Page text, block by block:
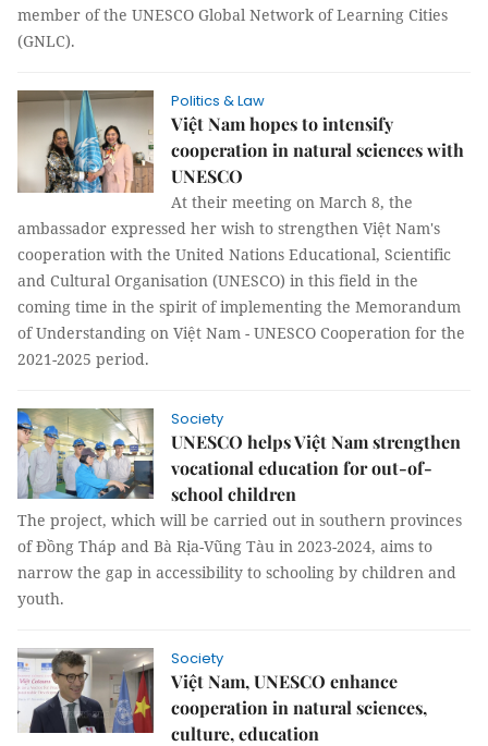
member of the UNESCO Global Network of Learning Cities
(GNLC).
Politics & Law
Việt Nam hopes to intensify
cooperation in natural sciences with
UNESCO
At their meeting on March 8, the
ambassador expressed her wish to strengthen Việt Nam's
cooperation with the United Nations Educational, Scientific
and Cultural Organisation (UNESCO) in this field in the
coming time in the spirit of implementing the Memorandum
of Understanding on Việt Nam - UNESCO Cooperation for the
2021-2025 period.
Society
UNESCO helps Việt Nam strengthen
vocational education for out-of-
school children
The project, which will be carried out in southern provinces
of Đồng Tháp and Bà Rịa-Vũng Tàu in 2023-2024, aims to
narrow the gap in accessibility to schooling by children and
youth.
Society
Việt Nam, UNESCO enhance
cooperation in natural sciences,
culture, education